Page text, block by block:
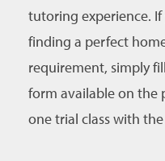
tutoring experience. If
finding a perfect
requirement, simply
form available on the
one trial class with